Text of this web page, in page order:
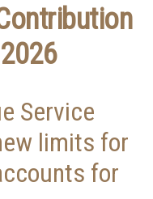
Service
limits for
for